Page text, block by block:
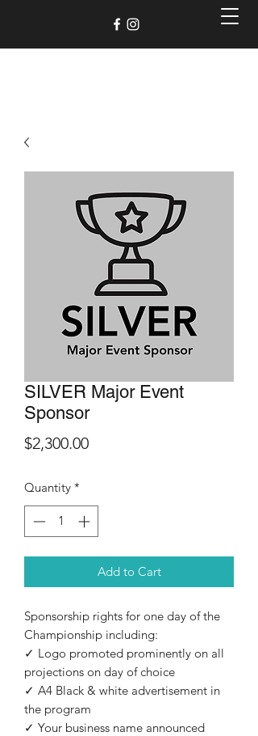
SILVER Major Event
Sponsor
$2,300.00Price
Quantity *
Add to Cart
Sponsorship rights for one day of the
Championship including:
✓ Logo promoted prominently on all
projections on day of choice
✓ A4 Black & white advertisement in
the program
✓ Your business name announced